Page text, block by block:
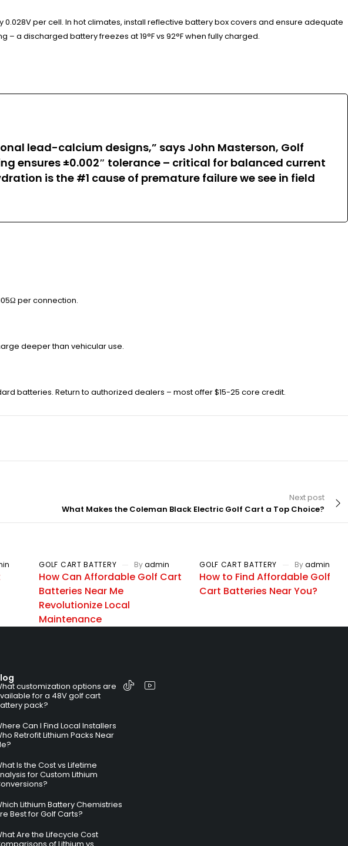
per cell. In hot climates, install reflective battery box covers and ensure adequate
a discharged battery freezes at 19°F vs 92°F when fully charged.
lead-calcium designs,” says John Masterson, Golf
ensures ±0.002″ tolerance – critical for balanced current
is the #1 cause of premature failure we see in field
per connection.
deeper than vehicular use.
batteries. Return to authorized dealers – most offer $15-25 core credit.
Next post
What Makes the Coleman Black Electric Golf Cart a Top Choice?
GOLF CART BATTERY Byadmin
How Can Affordable Golf Cart
Batteries Near Me
Revolutionize Local
Maintenance
GOLF CART BATTERY Byadmin
How to Find Affordable Golf
Cart Batteries Near You?
customization options are
for a 48V golf cart
pack?
Can I Find Local Installers
Retrofit Lithium Packs Near
Is the Cost vs Lifetime
for Custom Lithium
Lithium Battery Chemistries
Best for Golf Carts?
Are the Lifecycle Cost